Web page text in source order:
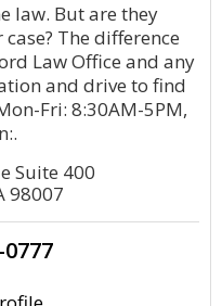
law. But are they
The difference
Law Office and any
and drive to find
Fri: 8:30AM-5PM,
Suite 400
98007